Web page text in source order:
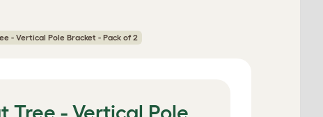
- Vertical Pole Bracket - Pack of 2